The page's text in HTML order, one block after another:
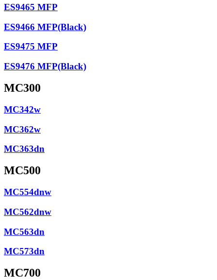
ES9465 MFP
ES9466 MFP(Black)
ES9475 MFP
ES9476 MFP(Black)
MC300
MC342w
MC362w
MC363dn
MC500
MC554dnw
MC562dnw
MC563dn
MC573dn
MC700